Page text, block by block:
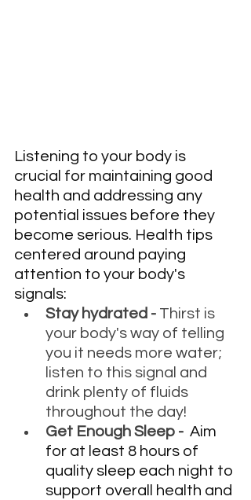
Listening to your body is
crucial for maintaining good
health and addressing any
potential issues before they
become serious. Health tips
centered around paying
attention to your body's
signals:
Stay hydrated - Thirst is
your body's way of telling
you it needs more water;
listen to this signal and
drink plenty of fluids
throughout the day!
Get Enough Sleep - Aim
for at least 8 hours of
quality sleep each night to
support overall health and